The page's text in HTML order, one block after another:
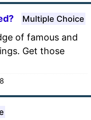
Multiple Choice
of famous and
Get those